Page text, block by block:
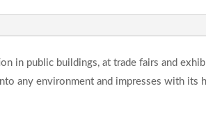
in public buildings, at trade fairs and
any environment and impresses with its